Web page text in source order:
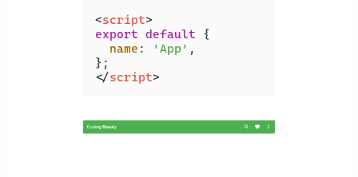
<script>
export default {
name : 'App' ,
</script>